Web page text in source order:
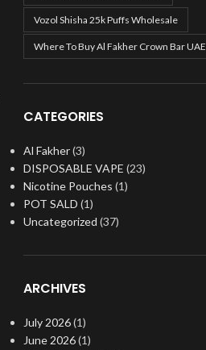
Vozol Shisha 25k Puffs Wholesale
Where To Buy Al Fakher Crown Bar UAE
CATEGORIES
Al Fakher(3)
DISPOSABLE VAPE (23)
Nicotine Pouches (1)
POT SALD (1)
Uncategorized (37)
ARCHIVES
July 2026(1)
June 2026(1)